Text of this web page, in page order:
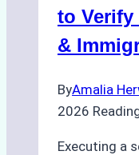
to Verify
&
ByAmalia
2026
Executing a